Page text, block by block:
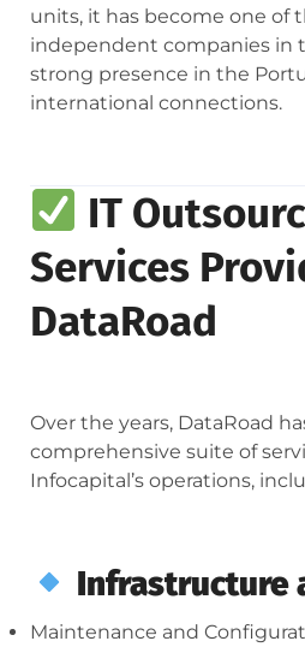
units, it has become one of
independent companies in
strong presence in the
international connections.
IT
Services
DataRoad
Over the years, DataRoad
comprehensive suite of
Infocapital’s operations,
Infrastructure
Maintenance and